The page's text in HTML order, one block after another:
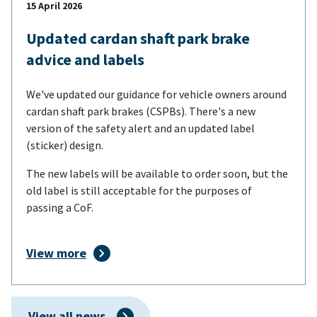
15 April 2026
Updated cardan shaft park brake
advice and labels
We've updated our guidance for vehicle owners around
cardan shaft park brakes (CSPBs). There's a new
version of the safety alert and an updated label
(sticker) design.
The new labels will be available to order soon, but the
old label is still acceptable for the purposes of
passing a CoF.
View more